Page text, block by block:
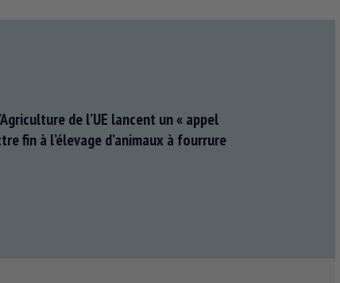
de l’UE lancent un « appel
fin à l’élevage d’animaux à fourrure